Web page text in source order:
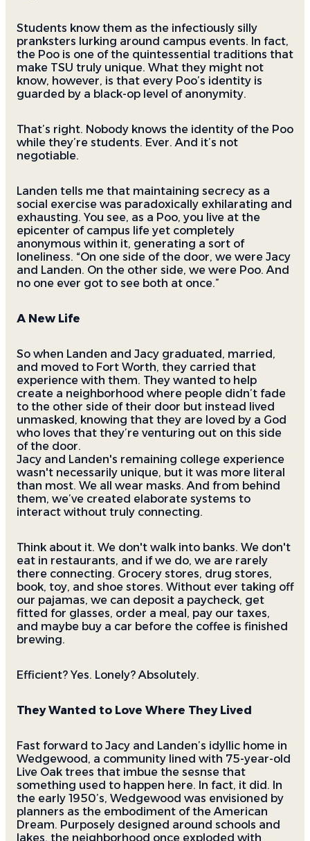
Students know them as the infectiously silly
pranksters lurking around campus events. In fact,
the Poo is one of the quintessential traditions that
make TSU truly unique. What they might not
know, however, is that every Poo’s identity is
guarded by a black-op level of anonymity.
That’s right. Nobody knows the identity of the Poo
while they’re students. Ever. And it’s not
negotiable.
Landen tells me that maintaining secrecy as a
social exercise was paradoxically exhilarating and
exhausting. You see, as a Poo, you live at the
epicenter of campus life yet completely
anonymous within it, generating a sort of
loneliness. “On one side of the door, we were Jacy
and Landen. On the other side, we were Poo. And
no one ever got to see both at once.”
A New Life
So when Landen and Jacy graduated, married,
and moved to Fort Worth, they carried that
experience with them. They wanted to help
create a neighborhood where people didn’t fade
to the other side of their door but instead lived
unmasked, knowing that they are loved by a God
who loves that they’re venturing out on this side
of the door.
Jacy and Landen's remaining college experience
wasn't necessarily unique, but it was more literal
than most. We all wear masks. And from behind
them, we’ve created elaborate systems to
interact without truly connecting.
Think about it. We don't walk into banks. We don't
eat in restaurants, and if we do, we are rarely
there connecting. Grocery stores, drug stores,
book, toy, and shoe stores. Without ever taking off
our pajamas, we can deposit a paycheck, get
fitted for glasses, order a meal, pay our taxes,
and maybe buy a car before the coffee is finished
brewing.
Efficient? Yes. Lonely? Absolutely.
They Wanted to Love Where They Lived
Fast forward to Jacy and Landen’s idyllic home in
Wedgewood, a community lined with 75-year-old
Live Oak trees that imbue the sesnse that
something used to happen here. In fact, it did. In
the early 1950’s, Wedgewood was envisioned by
planners as the embodiment of the American
Dream. Purposely designed around schools and
lakes, the neighborhood once exploded with